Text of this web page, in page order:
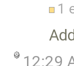
1
12:29